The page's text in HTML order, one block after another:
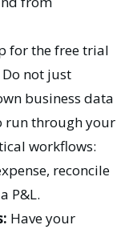
for the free trial
not just
business data
run through your
workflows:
reconcile
P&L.
Have your